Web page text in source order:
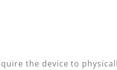
the device to